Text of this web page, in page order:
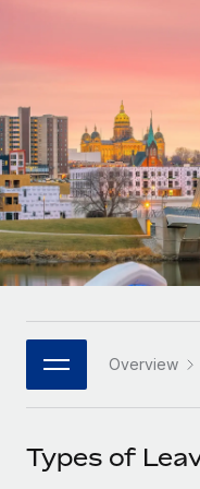
Onboard and
Outsource
INFRASTRUCTURE
Remote
Seamlessly
Platform
Built-in core HR
Connect New
Connect any AI
Startups
Agile global HR
companies
Mid-market
Expand teams
Enterprise
Global HR for
PARTNER WITH US
Become a
Contractor
Explore currency
LEARN WITH REMOTE
Research & Guides
Case studies
HR Glossary
Job Description
Deutsch
Español
Italiano
日本語
한국어
中文（简体）
Overview
Types of